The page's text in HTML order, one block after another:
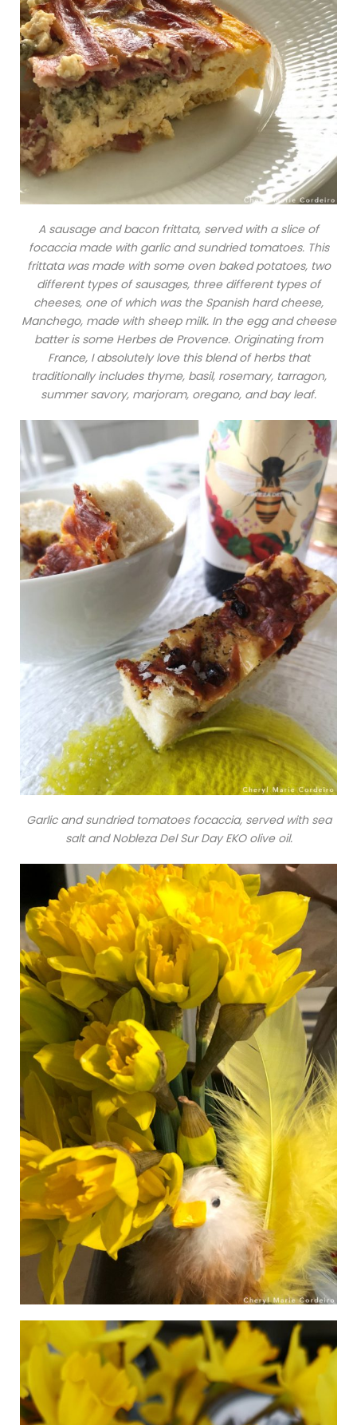
A sausage and bacon frittata, served with a slice of
focaccia made with garlic and sundried tomatoes. This
frittata was made with some oven baked potatoes, two
different types of sausages, three different types of
cheeses, one of which was the Spanish hard cheese,
Manchego, made with sheep milk. In the egg and cheese
batter is some Herbes de Provence. Originating from
France, I absolutely love this blend of herbs that
traditionally includes thyme, basil, rosemary, tarragon,
summer savory, marjoram, oregano, and bay leaf.
Garlic and sundried tomatoes focaccia, served with sea
salt and Nobleza Del Sur Day EKO olive oil.